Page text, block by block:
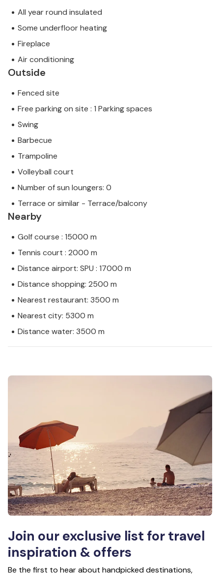
All year round insulated
Some underfloor heating
Fireplace
Air conditioning
Outside
Fenced site
Free parking on site : 1 Parking spaces
Swing
Barbecue
Trampoline
Volleyball court
Number of sun loungers: 0
Terrace or similar - Terrace/balcony
Nearby
Golf course : 15000 m
Tennis court : 2000 m
Distance airport: SPU : 17000 m
Distance shopping: 2500 m
Nearest restaurant: 3500 m
Nearest city: 5300 m
Distance water: 3500 m
Join our exclusive list for travel
inspiration & offers
Be the first to hear about handpicked destinations,